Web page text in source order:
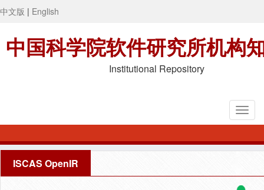
中文版 | English
中国科学院软件研究所机构
Institutional Repository
ISCAS OpenIR